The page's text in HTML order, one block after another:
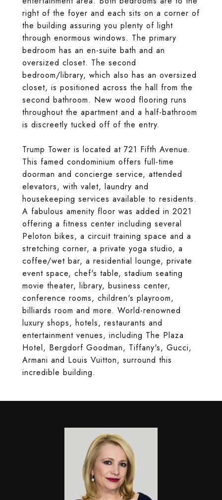
right of the foyer and each sits on a corner of
the building assuring you plenty of light
through enormous windows. The primary
bedroom has an en-suite bath and an
oversized closet. The second
bedroom/library, which also has an oversized
closet, is positioned across the hall from the
second bathroom. New wood flooring runs
throughout the apartment and a half-bathroom
is discreetly tucked off of the entry.
Trump Tower is located at 721 Fifth Avenue.
This famed condominium offers full-time
doorman and concierge service, attended
elevators, with valet, laundry and
housekeeping services available to residents.
A fabulous amenity floor was added in 2021
offering a fitness center including several
Peloton bikes, a circuit training space and a
stretching corner, a private yoga studio, a
coffee/wet bar, a residential lounge, private
event space, chef's table, stadium seating
movie theater, library, business center,
conference rooms, children's playroom,
billiards room and more. World-renowned
luxury shops, hotels, restaurants and
entertainment venues, including The Plaza
Hotel, Bergdorf Goodman, Tiffany's, Gucci,
Armani and Louis Vuitton, surround this
incredible building.